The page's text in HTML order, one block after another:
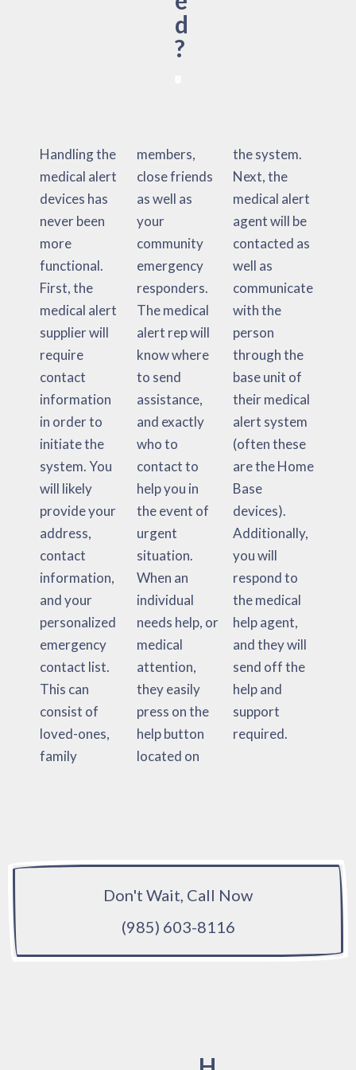
d
?
Handling the
medical alert
devices has
never been
more
functional.
First, the
medical alert
supplier will
require
contact
information
in order to
initiate the
system. You
will likely
provide your
address,
contact
information,
and your
personalized
emergency
contact list.
This can
consist of
loved-ones,
family
members,
close friends
as well as
your
community
emergency
responders.
The medical
alert rep will
know where
to send
assistance,
and exactly
who to
contact to
help you in
the event of
urgent
situation.
When an
individual
needs help, or
medical
attention,
they easily
press on the
help button
located on
the system.
Next, the
medical alert
agent will be
contacted as
well as
communicate
with the
person
through the
base unit of
their medical
alert system
(often these
are the Home
Base
devices).
Additionally,
you will
respond to
the medical
help agent,
and they will
send off the
help and
support
required.
Don't Wait, Call Now
(985) 603-8116